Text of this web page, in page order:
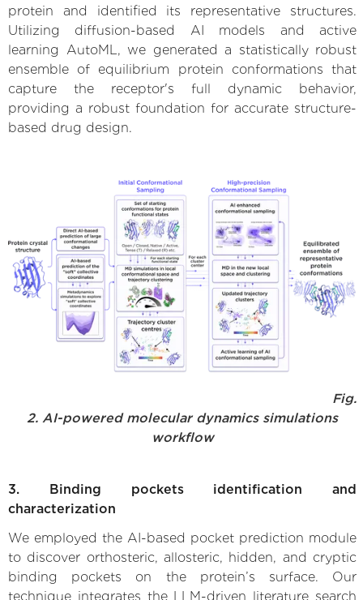
protein and identified its representative structures.
Utilizing diffusion-based AI models and active
learning AutoML, we generated a statistically robust
ensemble of equilibrium protein conformations that
capture the receptor's full dynamic behavior,
providing a robust foundation for accurate structure-
based drug design.
Fig.
2. AI-powered molecular dynamics simulations
workflow
3. Binding pockets identification and
characterization
We employed the AI-based pocket prediction module
to discover orthosteric, allosteric, hidden, and cryptic
binding pockets on the protein’s surface. Our
technique integrates the LLM-driven literature search